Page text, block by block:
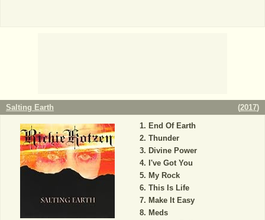
Salting Earth (2017)
End Of Earth
Thunder
Divine Power
I've Got You
My Rock
This Is Life
Make It Easy
Meds